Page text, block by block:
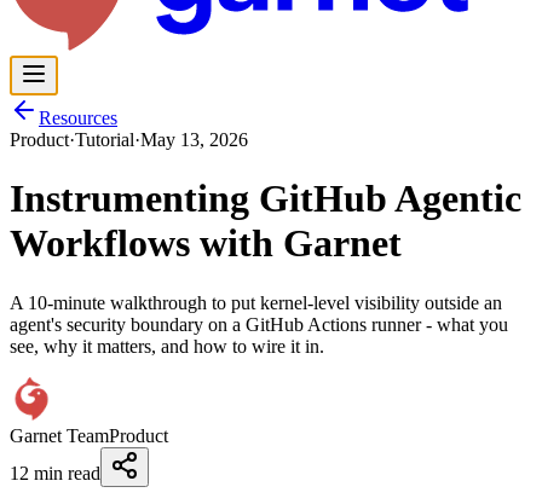
Resources
Product·Tutorial·May 13, 2026
Instrumenting GitHub Agentic
Workflows with Garnet
A 10-minute walkthrough to put kernel-level visibility outside an
agent's security boundary on a GitHub Actions runner - what you
see, why it matters, and how to wire it in.
Garnet TeamProduct
12 min read